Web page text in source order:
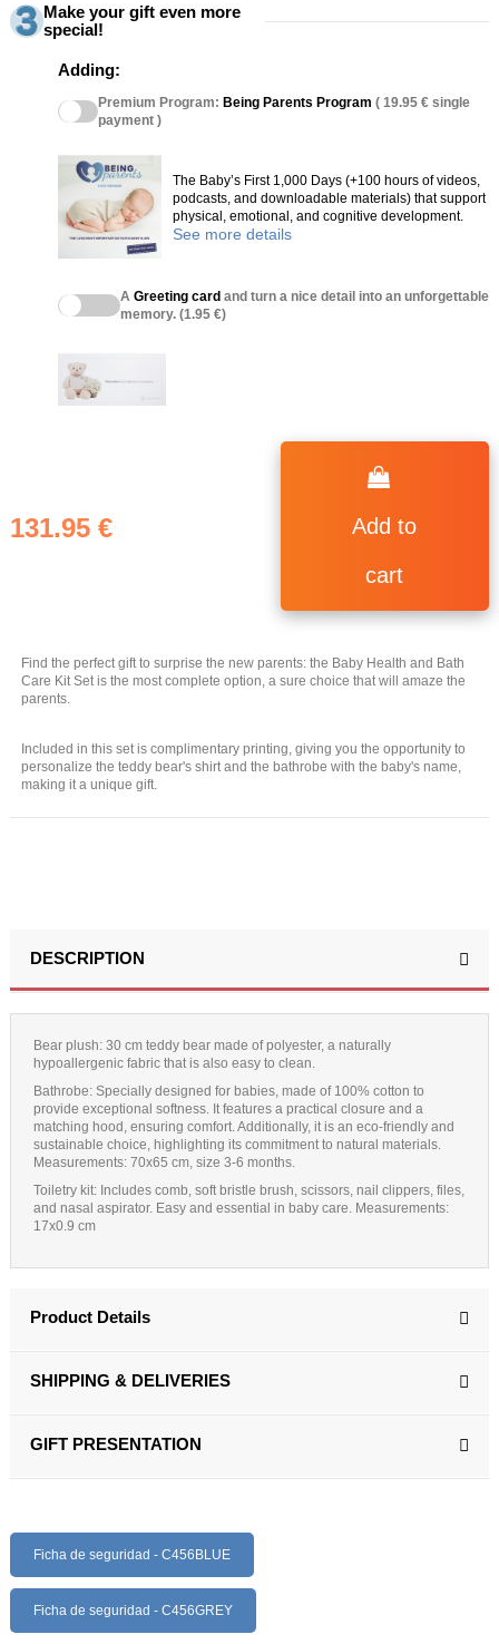
Make your gift even more
special!
Adding:
Premium Program: Being Parents Program ( 19.95 € single
payment )
The Baby’s First 1,000 Days (+100 hours of videos,
podcasts, and downloadable materials) that support
physical, emotional, and cognitive development.
See more details
A Greeting card and turn a nice detail into an unforgettable
memory. (1.95 €)
131.95 €
Add to
cart
Find the perfect gift to surprise the new parents: the Baby Health and Bath
Care Kit Set is the most complete option, a sure choice that will amaze the
parents.
Included in this set is complimentary printing, giving you the opportunity to
personalize the teddy bear's shirt and the bathrobe with the baby's name,
making it a unique gift.
DESCRIPTION
Bear plush: 30 cm teddy bear made of polyester, a naturally
hypoallergenic fabric that is also easy to clean.
Bathrobe: Specially designed for babies, made of 100% cotton to
provide exceptional softness. It features a practical closure and a
matching hood, ensuring comfort. Additionally, it is an eco-friendly and
sustainable choice, highlighting its commitment to natural materials.
Measurements: 70x65 cm, size 3-6 months.
Toiletry kit: Includes comb, soft bristle brush, scissors, nail clippers, files,
and nasal aspirator. Easy and essential in baby care. Measurements:
17x0.9 cm
Product Details
SHIPPING & DELIVERIES
GIFT PRESENTATION
Ficha de seguridad - C456BLUE
Ficha de seguridad - C456GREY